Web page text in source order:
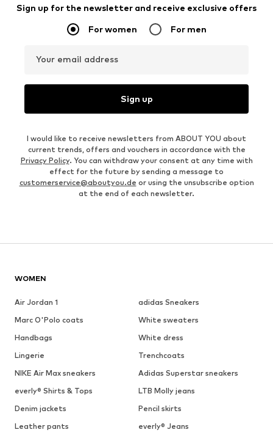
Sign up for the newsletter and receive exclusive offers
For women For men
Your email address
Sign up
I would like to receive newsletters from ABOUT YOU about
current trends, offers and vouchers in accordance with the
Privacy Policy. You can withdraw your consent at any time with
effect for the future by sending a message to
customerservice@aboutyou.de or using the unsubscribe option
at the end of each newsletter.
WOMEN
Air Jordan 1
adidas Sneakers
Marc O'Polo coats
White sweaters
Handbags
White dress
Lingerie
Trenchcoats
NIKE Air Max sneakers
Adidas Superstar sneakers
everly® Shirts & Tops
LTB Molly jeans
Denim jackets
Pencil skirts
Leather pants
everly® Jeans